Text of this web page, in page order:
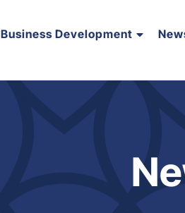
Business Development